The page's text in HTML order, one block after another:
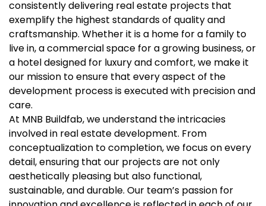
consistently delivering real estate projects that
exemplify the highest standards of quality and
craftsmanship. Whether it is a home for a family to
live in, a commercial space for a growing business, or
a hotel designed for luxury and comfort, we make it
our mission to ensure that every aspect of the
development process is executed with precision and
care.
At MNB Buildfab, we understand the intricacies
involved in real estate development. From
conceptualization to completion, we focus on every
detail, ensuring that our projects are not only
aesthetically pleasing but also functional,
sustainable, and durable. Our team’s passion for